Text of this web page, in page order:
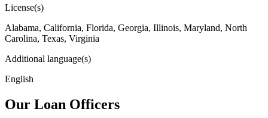
License(s)
Alabama, California, Florida, Georgia, Illinois, Maryland, North
Carolina, Texas, Virginia
Additional language(s)
English
Our Loan Officers